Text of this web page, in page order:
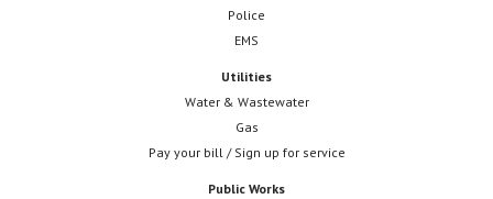
Police
EMS
Utilities
Water & Wastewater
Gas
Pay your bill / Sign up for service
Public Works